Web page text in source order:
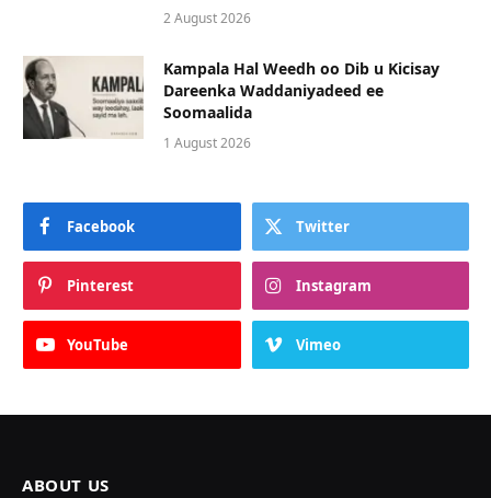
2 August 2026
Kampala Hal Weedh oo Dib u Kicisay
Dareenka Waddaniyadeed ee
Soomaalida
1 August 2026
Facebook Twitter
Pinterest Instagram
YouTube Vimeo
ABOUT US